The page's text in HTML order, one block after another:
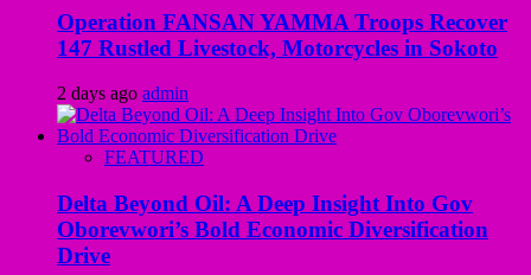
Operation FANSAN YAMMA Troops Recover
147 Rustled Livestock, Motorcycles in Sokoto
2 days ago admin
FEATURED
Delta Beyond Oil: A Deep Insight Into Gov
Oborevwori’s Bold Economic Diversification
Drive